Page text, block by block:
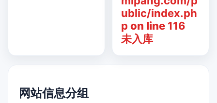
ublic/index.ph
p on line 116
未入库
网站信息分组